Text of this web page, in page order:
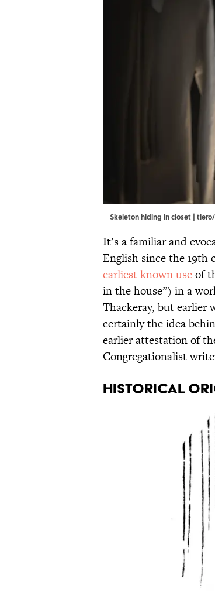
Skeleton hiding in closet |
It’s a familiar and
English since the
earliest known useof
in the house”) in a
Thackeray, but earlier
certainly the idea
earlier attestation of
Congregationalist
HISTORICAL